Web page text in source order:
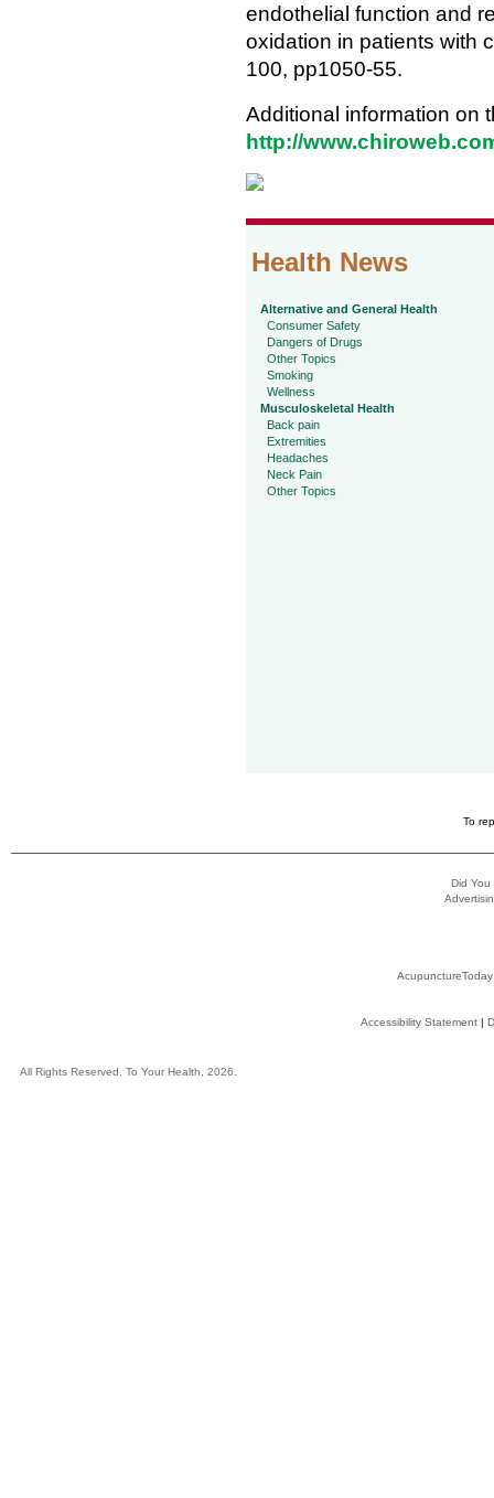
endothelial function and
oxidation in patients with
100, pp1050-55.
Additional information on
http://
Health News
Alternative and General Health
Consumer Safety
Dangers of Drugs
Other Topics
Smoking
Wellness
Musculoskeletal Health
Back pain
Extremities
Headaches
Neck Pain
Other Topics
To
Did You
AcupunctureToday
Accessibility Statement|
All Rights Reserved, To Your Health, 2026.